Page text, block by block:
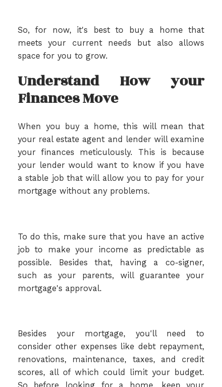
So, for now, it's best to buy a home that
meets your current needs but also allows
space for you to grow.
Understand How your
Finances Move
When you buy a home, this will mean that
your real estate agent and lender will examine
your finances meticulously. This is because
your lender would want to know if you have
a stable job that will allow you to pay for your
mortgage without any problems.
To do this, make sure that you have an active
job to make your income as predictable as
possible. Besides that, having a co-signer,
such as your parents, will guarantee your
mortgage's approval.
Besides your mortgage, you'll need to
consider other expenses like debt repayment,
renovations, maintenance, taxes, and credit
scores, all of which could limit your budget.